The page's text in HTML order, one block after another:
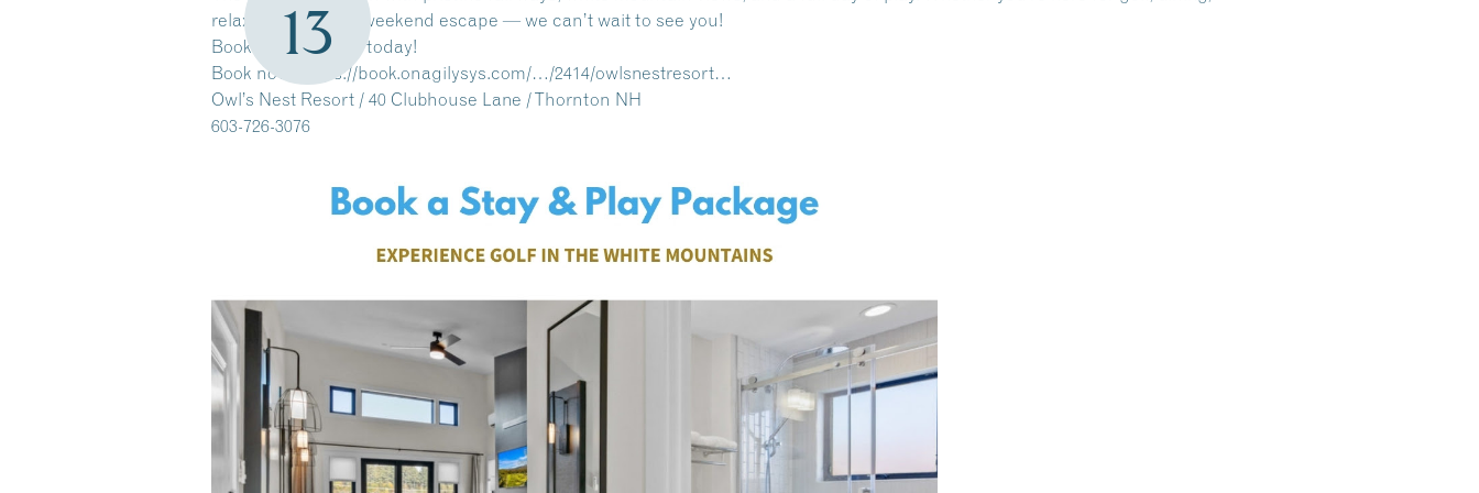
13
relaxation or a full weekend escape — we can’t wait to see you!
Book your tee time today!
Book now:
https://book.onagilysys.com/…/2414/owlsnestresort…
Owl’s Nest Resort / 40 Clubhouse Lane / Thornton NH
603-726-3076